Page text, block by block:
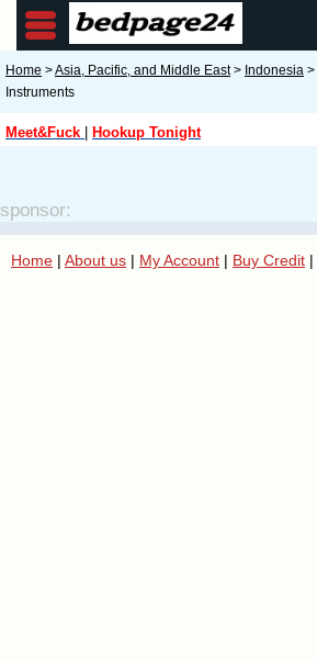
Home >Asia, Pacific, and Middle East> Indonesia >
Instruments
Meet&Fuck Hookup Tonight
sponsor:
Home | About us | My Account | Buy Credit |